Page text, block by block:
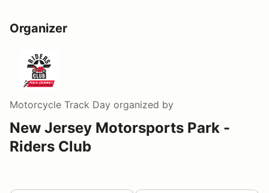
Organizer
Motorcycle Track Day organized by
New Jersey Motorsports Park -
Riders Club